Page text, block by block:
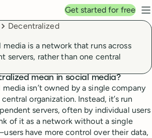
Get started for free
Decentralized
is a network that runs across
servers, rather than one central
mean in social media?
isn’t owned by a single company
organization. Instead, it’s run
servers, often by individual users
of it as a network without a single
have more control over their data,